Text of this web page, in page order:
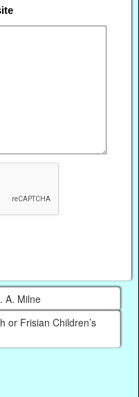
A. Milne
or Frisian Children’s